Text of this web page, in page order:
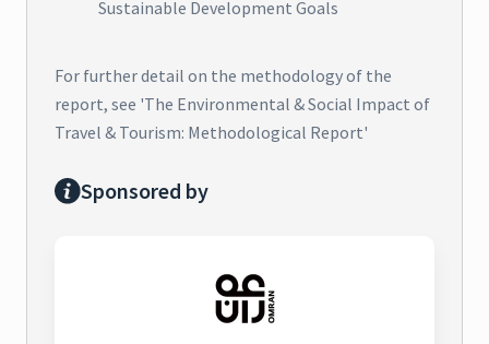
Sustainable Development Goals
For further detail on the methodology of the
report, see 'The Environmental & Social Impact of
Travel & Tourism: Methodological Report'
Sponsored by